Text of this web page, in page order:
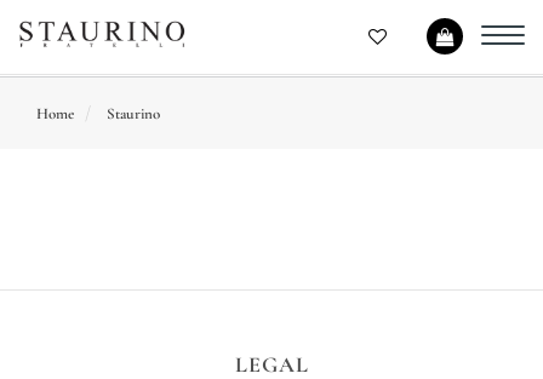
Home Staurino
LEGAL